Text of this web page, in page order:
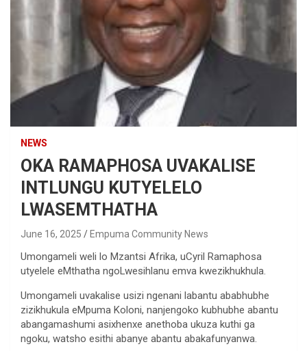
NEWS
OKA RAMAPHOSA UVAKALISE
INTLUNGU KUTYELELO
LWASEMTHATHA
June 16, 2025 Empuma Community News
Umongameli weli lo Mzantsi Afrika, uCyril Ramaphosa
utyelele eMthatha ngoLwesihlanu emva kwezikhukhula.
Umongameli uvakalise usizi ngenani labantu ababhubhe
zizikhukula eMpuma Koloni, nanjengoko kubhubhe abantu
abangamashumi asixhenxe anethoba ukuza kuthi ga
ngoku, watsho esithi abanye abantu abakafunyanwa.